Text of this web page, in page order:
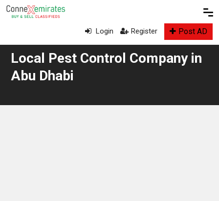
Login Register Post AD
Local Pest Control Company in
Abu Dhabi